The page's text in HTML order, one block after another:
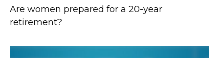
Are women prepared for a 20-year
retirement?